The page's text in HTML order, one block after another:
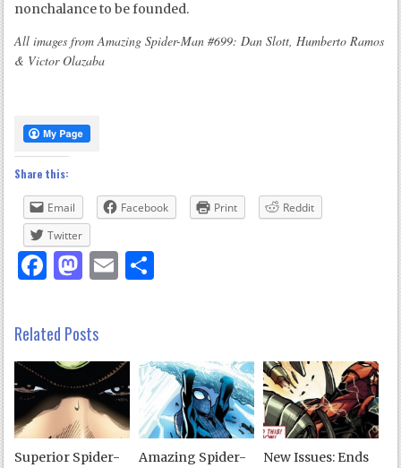
nonchalance to be founded.
All images from Amazing Spider-Man #699: Dan Slott, Humberto Ramos
& Victor Olazaba
Share this:
Email Facebook Print
Reddit
Twitter
Facebook
Mastodon
Email
Related Posts
Superior Spider-
Amazing Spider-
New Issues: Ends